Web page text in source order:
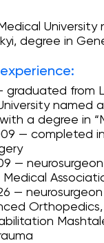
degree in
graduated from
named
a degree in
— сompleted
—
Medical
—